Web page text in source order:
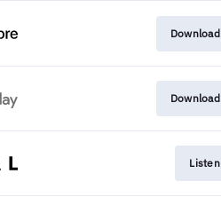
Download
Download
Listen